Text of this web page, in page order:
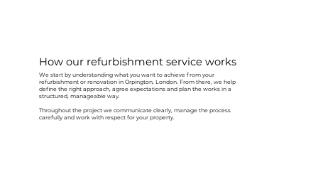
How our refurbishment service works
We start by understanding what you want to achieve from your
refurbishment or renovation in Orpington, London. From there, we help
define the right approach, agree expectations and plan the works in a
structured, manageable way.
Throughout the project we communicate clearly, manage the process
carefully and work with respect for your property.